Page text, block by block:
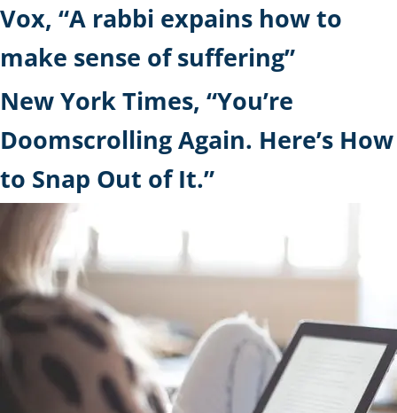
Vox, “A rabbi expains how to
make sense of suffering”
New York Times, “You’re
Doomscrolling Again. Here’s How
to Snap Out of It.”